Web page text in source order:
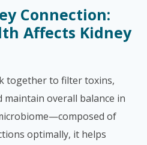
Connection:
Affects Kidney
together to filter toxins,
overall balance in
of
optimally, it helps